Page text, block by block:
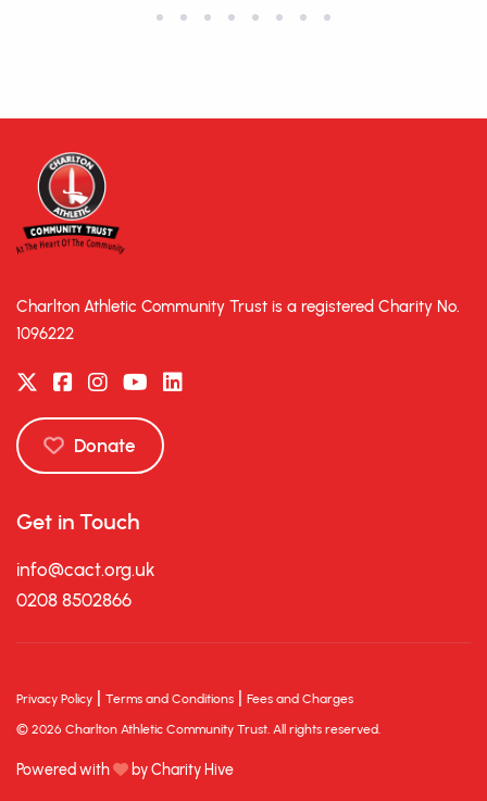
Charlton Athletic Community Trust is a registered Charity No.
1096222
Donate
Get in Touch
info@cact.org.uk
0208 8502866
Privacy Policy | Terms and Conditions | Fees and Charges
© 2026 Charlton Athletic Community Trust. All rights reserved.
Powered with by Charity Hive